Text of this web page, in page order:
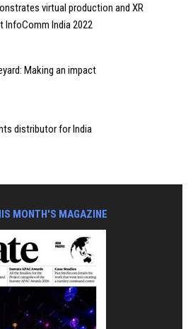
virtual production and XR
InfoComm India 2022
Making an impact
distributor for India
MONTH'S MAGAZINE